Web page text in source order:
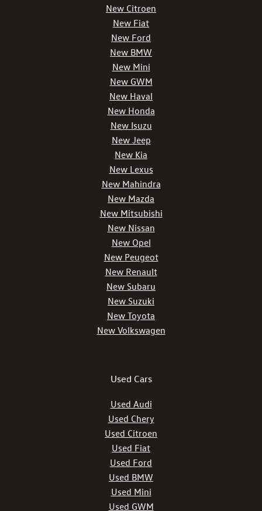
New Citroen
New Fiat
New Ford
New BMW
New Mini
New GWM
New Haval
New Honda
New Isuzu
New Jeep
New Kia
New Lexus
New Mahindra
New Mazda
New Mitsubishi
New Nissan
New Opel
New Peugeot
New Renault
New Subaru
New Suzuki
New Toyota
New Volkswagen
Used Cars
Used Audi
Used Chery
Used Citroen
Used Fiat
Used Ford
Used BMW
Used Mini
Used GWM